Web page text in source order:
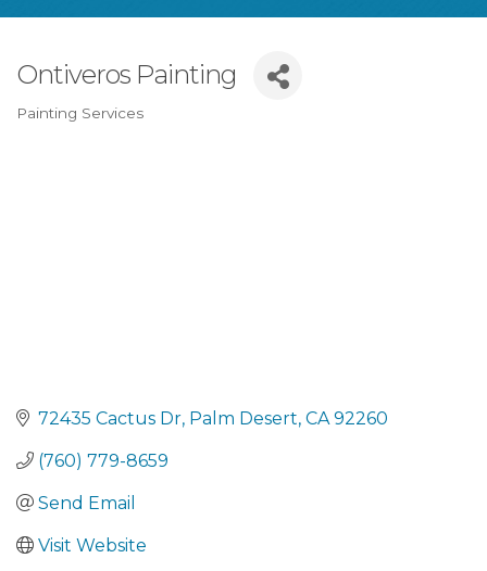
Ontiveros Painting
Categories
Painting Services
72435 Cactus Dr Palm Desert CA 92260
(760) 779-8659
Send Email
Visit Website